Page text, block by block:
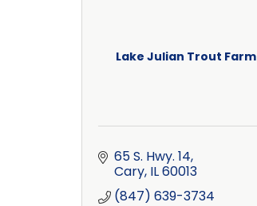
Lake Julian Trout Farm
65 S. Hwy. 14
Cary IL60013
(847) 639-3734